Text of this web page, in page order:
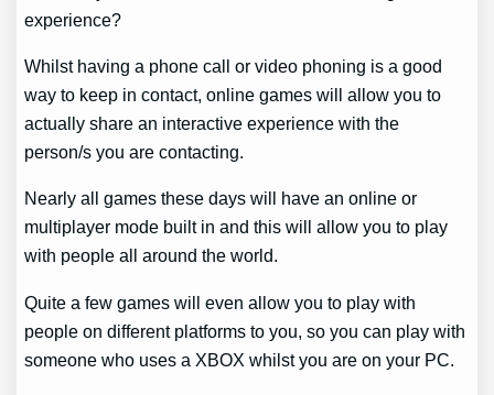
experience?
Whilst having a phone call or video phoning is a good
way to keep in contact, online games will allow you to
actually share an interactive experience with the
person/s you are contacting.
Nearly all games these days will have an online or
multiplayer mode built in and this will allow you to play
with people all around the world.
Quite a few games will even allow you to play with
people on different platforms to you, so you can play with
someone who uses a XBOX whilst you are on your PC.